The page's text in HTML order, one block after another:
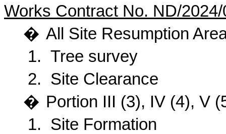
Works Contract No. ND/2024/
� All Site Resumption
1. Tree survey
2. Site Clearance
� Portion III (3), IV (4), V
1. Site Formation